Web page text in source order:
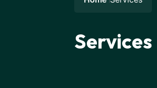
Services